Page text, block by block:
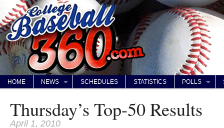
HOME NEWS SCHEDULES STATISTICS POLLS
Thursday’s Top-50 Results
April 1, 2010